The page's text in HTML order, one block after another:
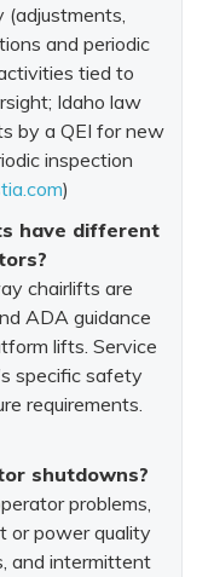
(adjustments,
and periodic
tied to
Idaho law
by a QEI for new
inspection
)
have different
chairlifts are
ADA guidance
lifts. Service
specific safety
requirements.
shutdowns?
problems,
or power quality
and intermittent